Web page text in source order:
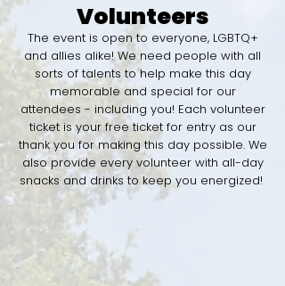
Volunteers
​The event is open to everyone, LGBTQ+
and allies alike! We need people with all
sorts of talents to help make this day
memorable and special for our
attendees - including you! Each volunteer
ticket is your free ticket for entry as our
thank you for making this day possible. We
also provide every volunteer with all-day
snacks and drinks to keep you energized!